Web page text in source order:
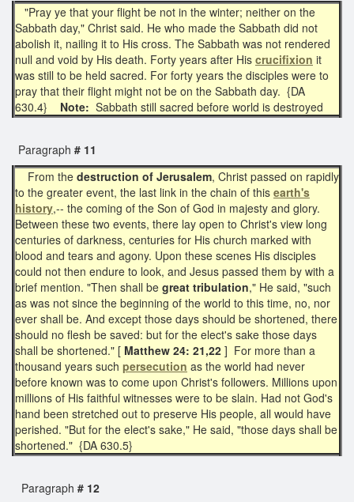
"Pray ye that your flight be not in the winter; neither on the
Sabbath day," Christ said. He who made the Sabbath did not
abolish it, nailing it to His cross. The Sabbath was not rendered
null and void by His death. Forty years after His crucifixion it
was still to be held sacred. For forty years the disciples were to
pray that their flight might not be on the Sabbath day. {DA
630.4} Note: Sabbath still sacred before world is destroyed
Paragraph # 11
From the destruction of Jerusalem, Christ passed on rapidly
to the greater event, the last link in the chain of this earth's
history,-- the coming of the Son of God in majesty and glory.
Between these two events, there lay open to Christ's view long
centuries of darkness, centuries for His church marked with
blood and tears and agony. Upon these scenes His disciples
could not then endure to look, and Jesus passed them by with a
brief mention. "Then shall be great tribulation," He said, "such
as was not since the beginning of the world to this time, no, nor
ever shall be. And except those days should be shortened, there
should no flesh be saved: but for the elect's sake those days
shall be shortened." [ Matthew 24: 21,22 ] For more than a
thousand years such persecution as the world had never
before known was to come upon Christ's followers. Millions upon
millions of His faithful witnesses were to be slain. Had not God's
hand been stretched out to preserve His people, all would have
perished. "But for the elect's sake," He said, "those days shall be
shortened." {DA 630.5}
Paragraph # 12